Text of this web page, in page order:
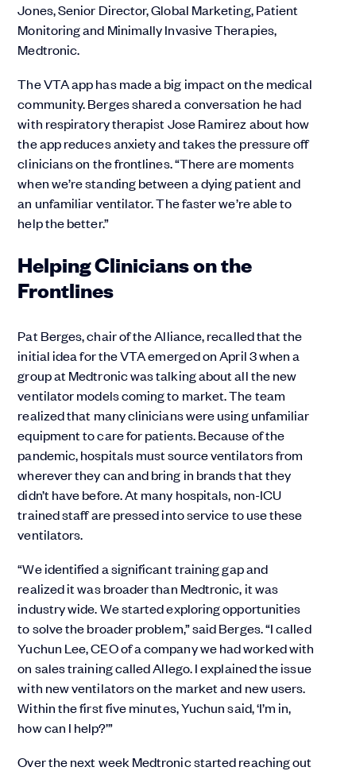
Jones, Senior Director, Global Marketing, Patient
Monitoring and Minimally Invasive Therapies,
Medtronic.
The VTA app has made a big impact on the medical
community. Berges shared a conversation he had
with respiratory therapist Jose Ramirez about how
the app reduces anxiety and takes the pressure off
clinicians on the frontlines. “There are moments
when we’re standing between a dying patient and
an unfamiliar ventilator. The faster we’re able to
help the better.”
Helping Clinicians on the
Frontlines
Pat Berges, chair of the Alliance, recalled that the
initial idea for the VTA emerged on April 3 when a
group at Medtronic was talking about all the new
ventilator models coming to market. The team
realized that many clinicians were using unfamiliar
equipment to care for patients. Because of the
pandemic, hospitals must source ventilators from
wherever they can and bring in brands that they
didn’t have before. At many hospitals, non-ICU
trained staff are pressed into service to use these
ventilators.
“We identified a significant training gap and
realized it was broader than Medtronic, it was
industry wide. We started exploring opportunities
to solve the broader problem,” said Berges. “I called
Yuchun Lee, CEO of a company we had worked with
on sales training called Allego. I explained the issue
with new ventilators on the market and new users.
Within the first five minutes, Yuchun said, ‘I’m in,
how can I help?’”
Over the next week Medtronic started reaching out